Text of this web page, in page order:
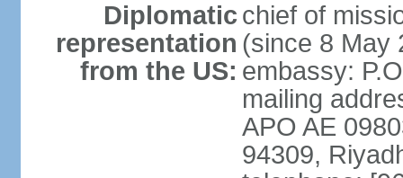
Diplomatic
representation
from the US:
chief of
(since 8 May
embassy:
mailing
APO AE
94309,